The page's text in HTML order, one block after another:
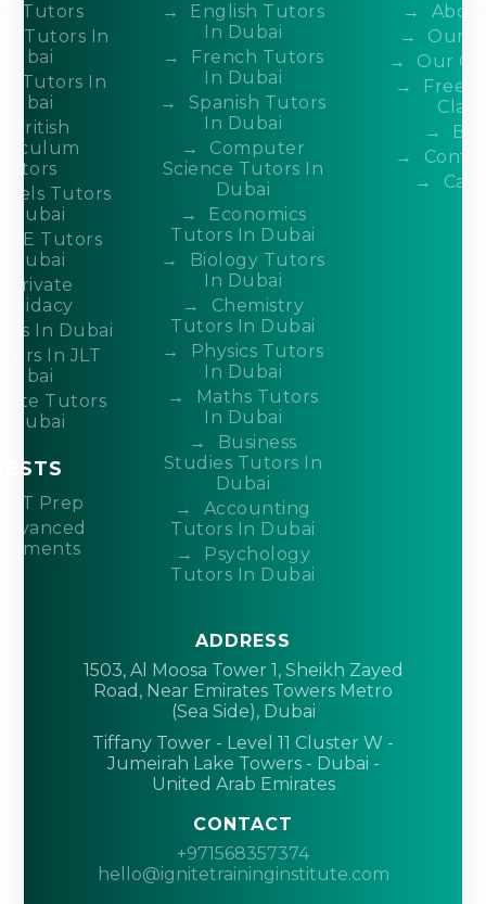
Tutors
Tutors In
Tutors In
British
Tutors
Dubai
Tutors
Dubai
Private
In Dubai
In JLT
Tutors
Dubai
Prep
English Tutors
In Dubai
French Tutors
In Dubai
Spanish Tutors
In Dubai
Computer
Science Tutors In
Dubai
Economics
Tutors In Dubai
Biology Tutors
In Dubai
Chemistry
Tutors In Dubai
Physics Tutors
In Dubai
Maths Tutors
In Dubai
Business
Studies Tutors In
Dubai
Accounting
Tutors In Dubai
Psychology
Tutors In Dubai
Our
Our
Free
Class
ADDRESS
1503, Al Moosa Tower 1, Sheikh Zayed
Road, Near Emirates Towers Metro
(Sea Side), Dubai
Tiffany Tower - Level 11 Cluster W -
Jumeirah Lake Towers - Dubai -
United Arab Emirates
CONTACT
+971568357374
hello@ignitetraininginstitute.com